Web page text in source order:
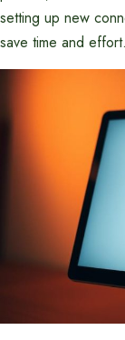
setting up new
save time and effort.